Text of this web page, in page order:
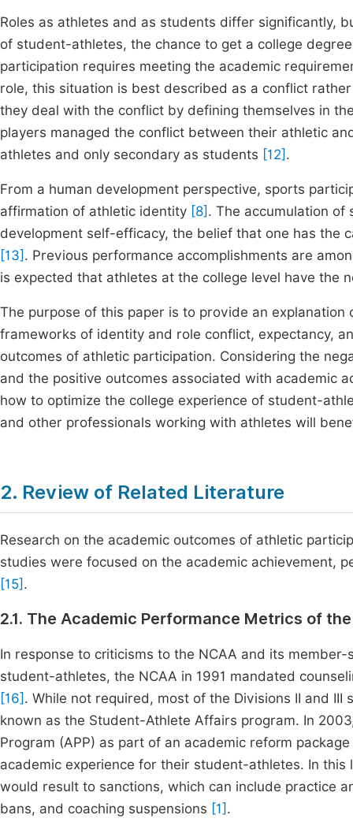
Roles as athletes and as students differ significantly,
of student-athletes, the chance to get a college
participation requires meeting the academic
role, this situation is best described as a conflict
they deal with the conflict by defining themselves in
players managed the conflict between their athletic
athletes and only secondary as students [12] .
From a human development perspective, sports
affirmation of athletic identity [8] . The accumulation of
development self-efficacy, the belief that one has the
[13] . Previous performance accomplishments are
is expected that athletes at the college level have the
The purpose of this paper is to provide an
frameworks of identity and role conflict, expectancy,
outcomes of athletic participation. Considering the
and the positive outcomes associated with academic
how to optimize the college experience of student-
and other professionals working with athletes will
2. Review of Related Literature
Research on the academic outcomes of athletic
studies were focused on the academic achievement,
[15] .
2.1. The Academic Performance Metrics of the
In response to criticisms to the NCAA and its
student-athletes, the NCAA in 1991 mandated
[16] . While not required, most of the Divisions II and
known as the Student-Athlete Affairs program. In
Program (APP) as part of an academic reform
academic experience for their student-athletes. In
would result to sanctions, which can include practice
bans, and coaching suspensions [1] .